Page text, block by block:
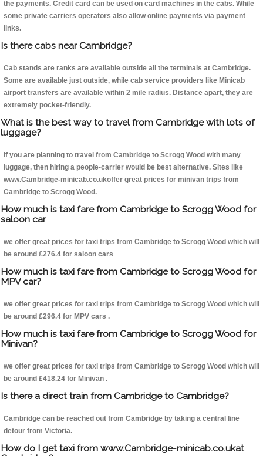
the payments. Credit card can be used on card machines in the cabs. While
some private carriers operators also allow online payments via payment
links.
Is there cabs near Cambridge?
Cab stands are ranks are available outside all the terminals at Cambridge.
Some are available just outside, while cab service providers like Minicab
airport transfers are available within 2 mile radius. Distance apart, they are
extremely pocket-friendly.
What is the best way to travel from Cambridge with lots of
luggage?
If you are planning to travel from Cambridge to Scrogg Wood with many
luggage, then hiring a people-carrier would be best alternative. Sites like
www.Cambridge-minicab.co.ukoffer great prices for minivan trips from
Cambridge to Scrogg Wood.
How much is taxi fare from Cambridge to Scrogg Wood for
saloon car
we offer great prices for taxi trips from Cambridge to Scrogg Wood which will
be around £276.4 for saloon cars
How much is taxi fare from Cambridge to Scrogg Wood for
MPV car?
we offer great prices for taxi trips from Cambridge to Scrogg Wood which will
be around £296.4 for MPV cars .
How much is taxi fare from Cambridge to Scrogg Wood for
Minivan?
we offer great prices for taxi trips from Cambridge to Scrogg Wood which will
be around £418.24 for Minivan .
Is there a direct train from Cambridge to Cambridge?
Cambridge can be reached out from Cambridge by taking a central line
detour from Victoria.
How do I get taxi from www.Cambridge-minicab.co.ukat